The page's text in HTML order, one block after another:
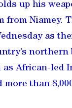
up his
from
as
African-led
than